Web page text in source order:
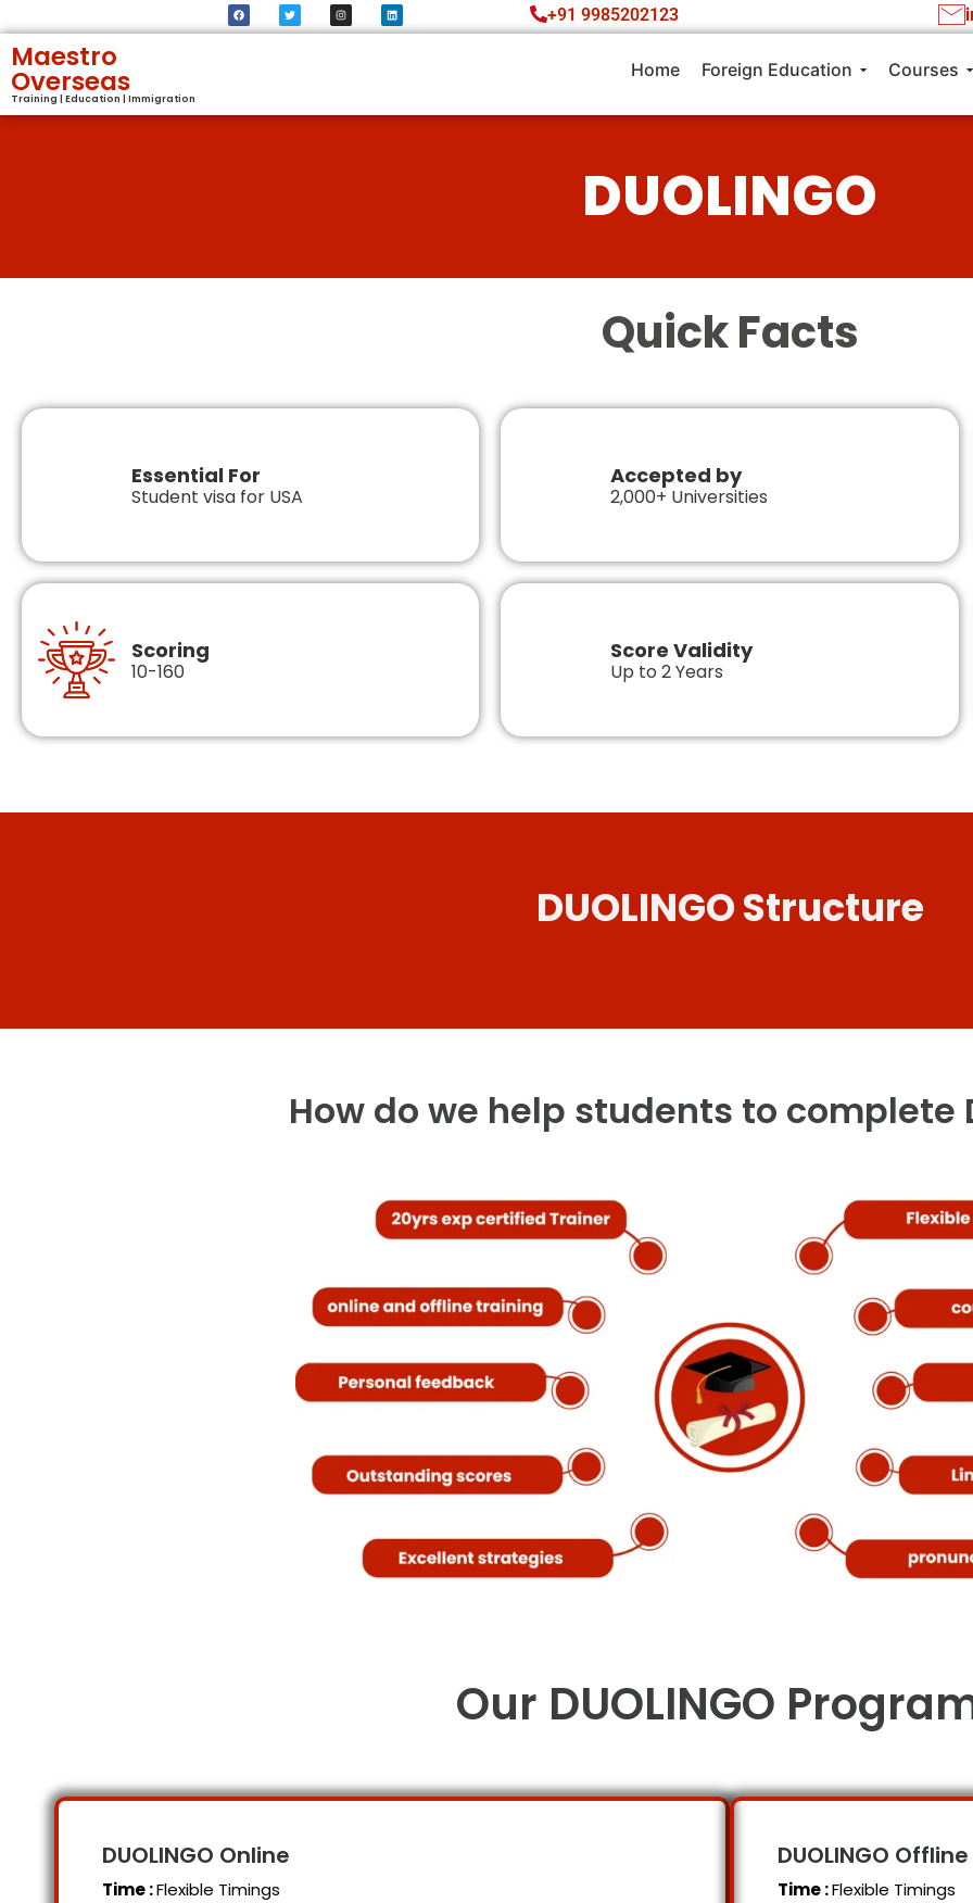
+91 9985202123
Maestro
Overseas
Training | Education | Immigration
Home Foreign Education Courses
DUOLINGO
Quick Facts
Essential For
Student visa for USA
Accepted by
2,000+ Universities
Scoring
10-160
Score Validity
Up to 2 Years
DUOLINGO Structure
How do we help students to complete
Our DUOLINGO
DUOLINGO Online
Time :Flexible Timings
DUOLINGO Offline
Time :Flexible Timings